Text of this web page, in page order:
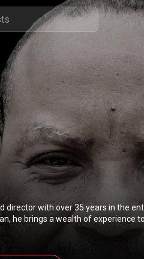
director with over 35 years in the
he brings a wealth of experience
include Of Mice and Men,